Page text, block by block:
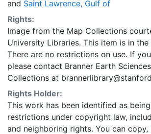
and Saint Lawrence, Gulf of
Rights:
Image from the Map Collections
University Libraries. This item is in
There are no restrictions on use. If
please contact Branner Earth
Collections at
Rights Holder:
This work has been identified as
restrictions under copyright law,
and neighboring rights. You can copy,